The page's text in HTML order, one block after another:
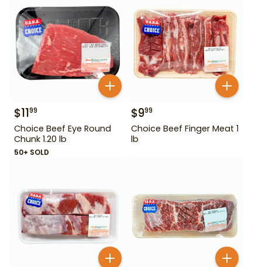
$1199
Choice Beef Eye Round
Chunk 1.20 lb
50+ SOLD
$999
Choice Beef Finger Meat 1
lb